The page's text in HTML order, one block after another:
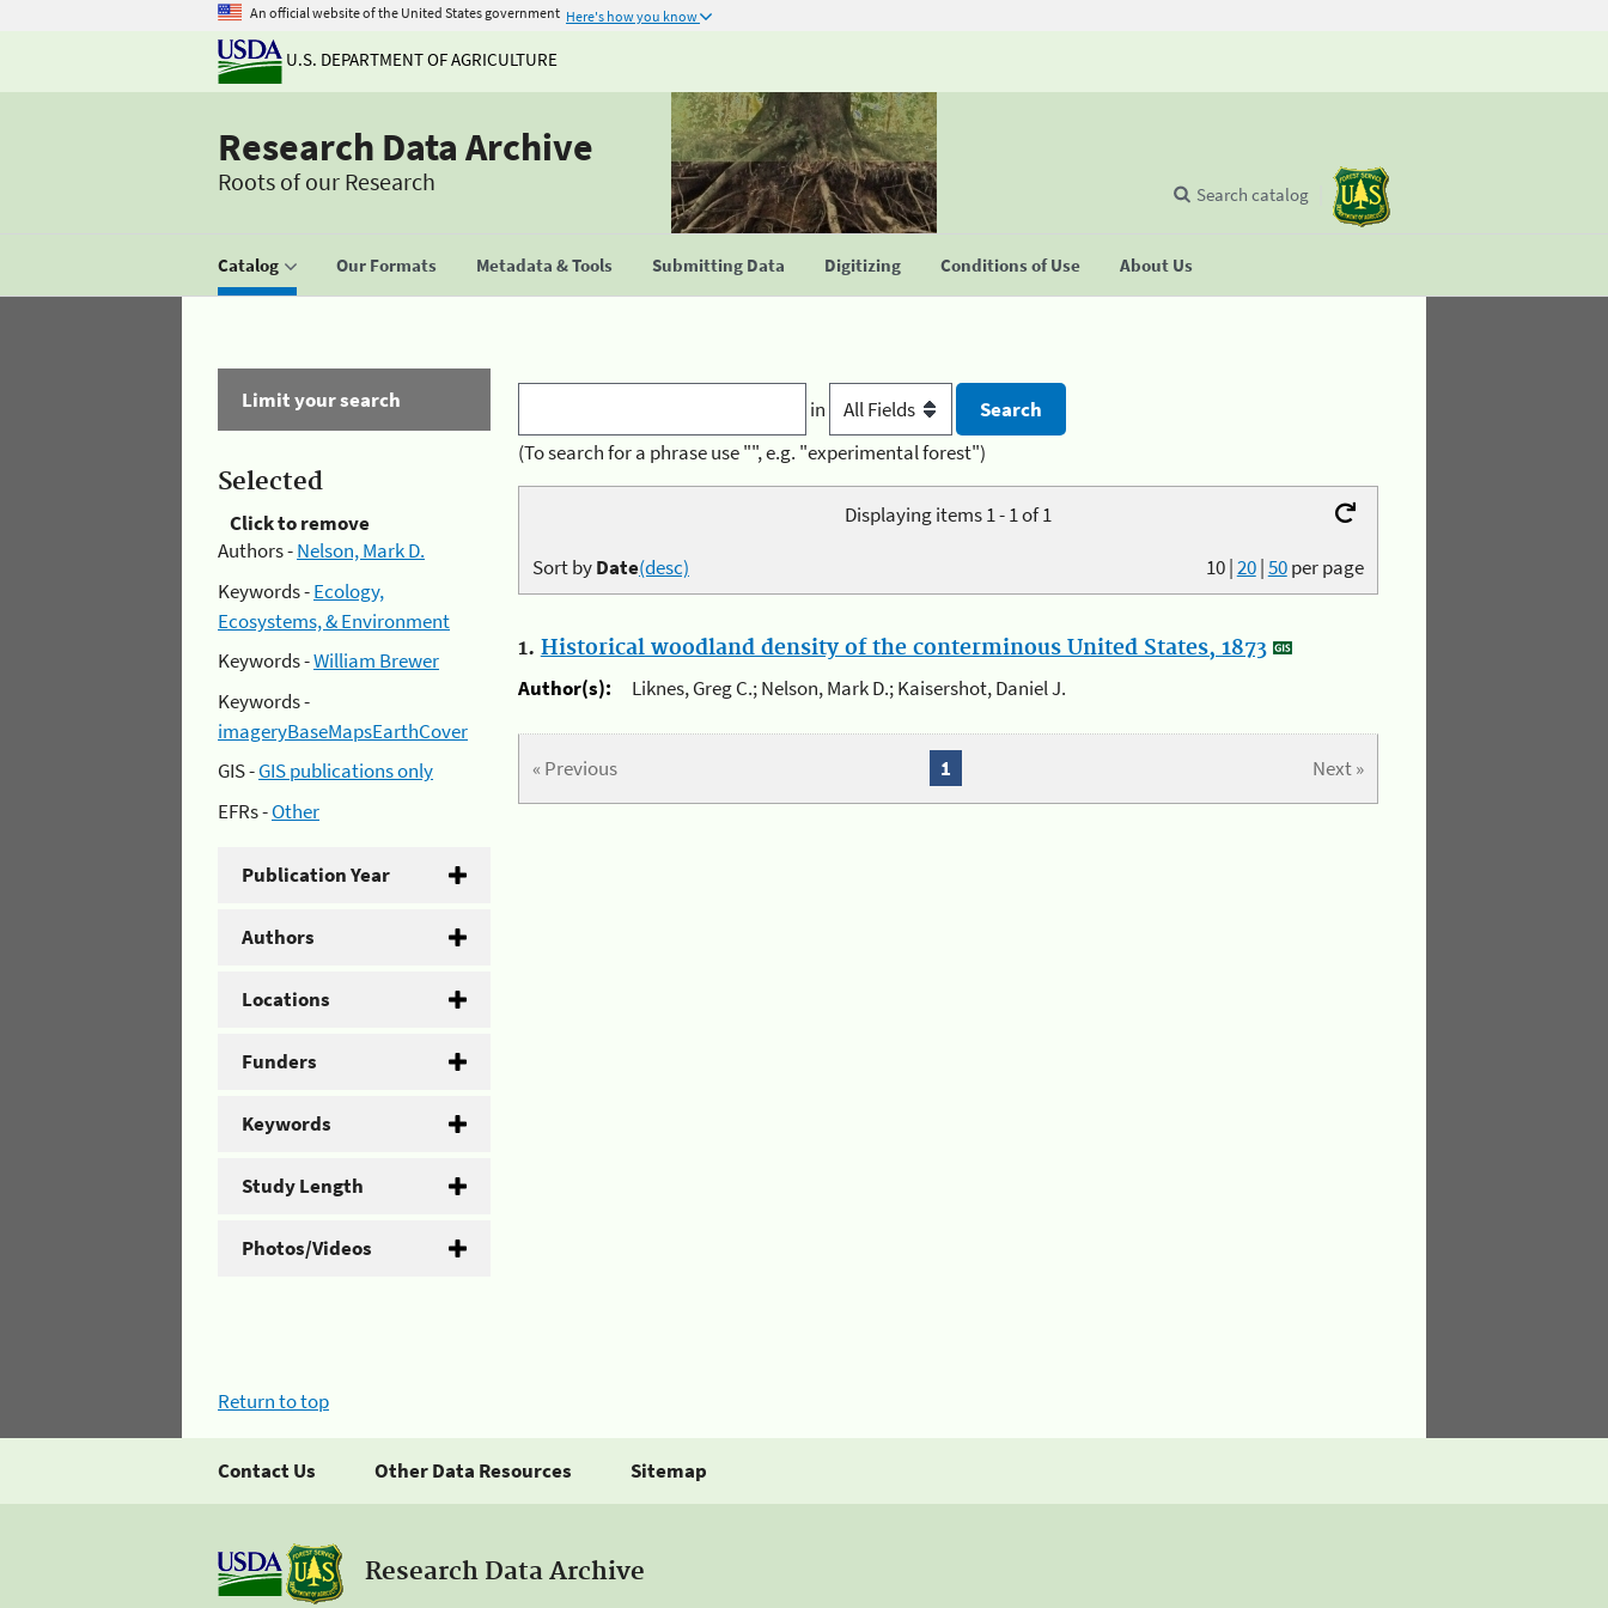
An official website of the United States government Here's how you know
U.S. DEPARTMENT OF AGRICULTURE
Research Data Archive
Roots of our Research
Catalog Our Formats Metadata & Tools Submitting Data Digitizing Conditions of Use About Us
Search catalog
Limit your search
Selected
Click to remove
Authors -Nelson, Mark D.
Keywords -Ecology,
Ecosystems, & Environment
Keywords -William Brewer
Keywords -
imageryBaseMapsEarthCover
GIS -GIS publications only
EFRs -Other
Publication Year
Authors
Locations
Funders
Keywords
Study Length
Photos/Videos
in
(To search for a phrase use "", e.g. "experimental forest")
Displaying items 1 - 1 of 1
10|20|50per page
Sort byDate(desc)
1. Historical woodland density of the conterminous United States, 1873
Author(s):
Liknes, Greg C.; Nelson, Mark D.; Kaisershot, Daniel J.
« Previous Next »
1
Return to top
Contact Us Other Data Resources Sitemap
Research Data Archive